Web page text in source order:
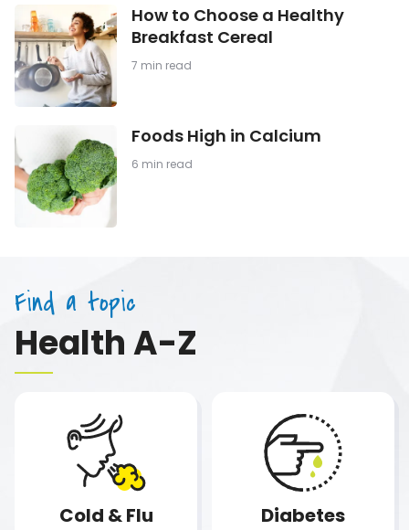
How
to
Choose
a
Healthy
Breakfast
Cereal
How to Choose a Healthy
Breakfast Cereal
7 min read
Foods
High
in
Calcium
Foods High in Calcium
6 min read
Find a topic
Health A-Z
Cold & Flu Diabetes